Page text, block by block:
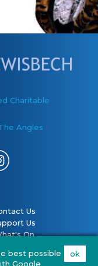
Charitable
Angles
Us
Us
On
Visit
ok
best possible
Google